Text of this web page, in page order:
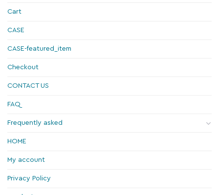
Cart
CASE
CASE-featured_item
Checkout
CONTACT US
FAQ
Frequently asked
HOME
My account
Privacy Policy